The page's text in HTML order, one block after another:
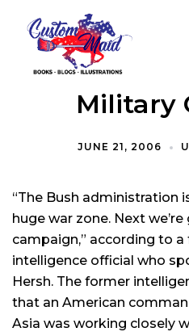
Military
JUNE 21, 2006
“The Bush administration
huge war zone. Next
campaign,” according to
intelligence official who
Hersh. The former
that an American
Asia was working closely